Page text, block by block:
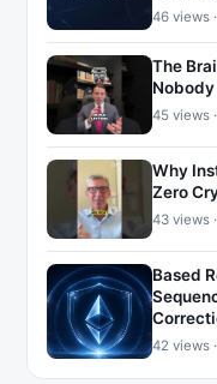
46 views
The
45 views
Why
Zero
43 views
Based
42 views